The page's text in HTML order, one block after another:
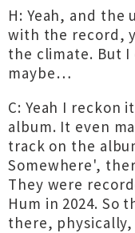
H: Yeah, and
with the record,
the climate. But
maybe…
C: Yeah I reckon
album. It even
track on the
Somewhere',
They were
Hum in 2024. So
there,